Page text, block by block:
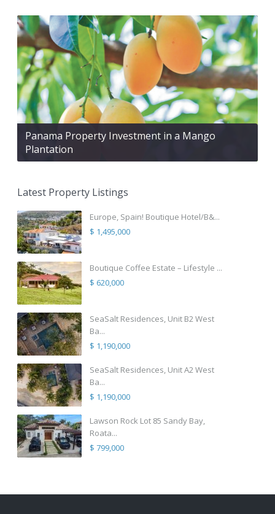
Panama Property Investment in a Mango
Plantation
Latest Property Listings
Europe, Spain! Boutique Hotel/B&...
$ 1,495,000
Boutique Coffee Estate – Lifestyle ...
$ 620,000
SeaSalt Residences, Unit B2 West
Ba...
$ 1,190,000
SeaSalt Residences, Unit A2 West
Ba...
$ 1,190,000
Lawson Rock Lot 85 Sandy Bay,
Roata...
$ 799,000